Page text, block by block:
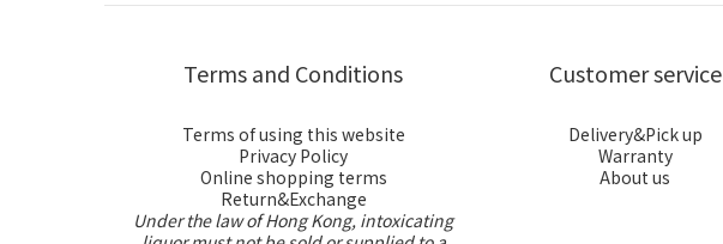
Terms and Conditions
Terms of using this website
Privacy Policy
Online shopping terms
Return&Exchange
Under the law of Hong Kong, intoxicating
Customer service
Delivery&Pick up
Warranty
About us